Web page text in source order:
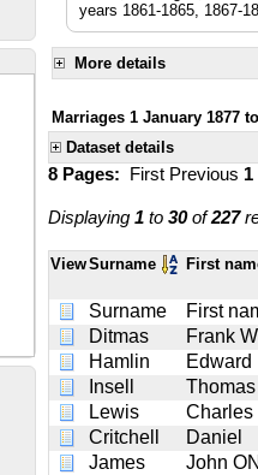
years 1861-1865, 1867-
More details
Marriages 1 January 1877
Dataset details
8 Pages: First Previous 1
Displaying 1 to 30of227
ViewSurname First
Surname
First
Ditmas
Frank
Hamlin
Edward
Insell
Thomas
Lewis
Charles
Critchell
Daniel
James
John